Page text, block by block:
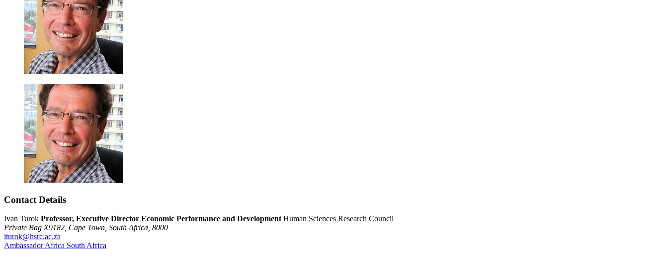
Contact Details
Ivan Turok Professor, Executive Director Economic Performance and Development Human Sciences Research Council
Private Bag X9182, Cape Town, South Africa, 8000
iturok@hsrc.ac.za
AmbassadorAfrica South Africa